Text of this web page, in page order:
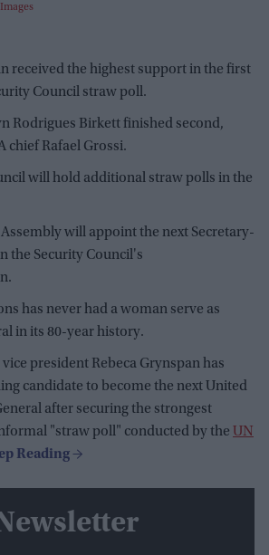
received the highest support in the first
Council straw poll.
Rodrigues Birkett finished second,
chief Rafael Grossi.
will hold additional straw polls in the
will appoint the next Secretary-
the Security Council's
has never had a woman serve as
in its 80-year history.
president Rebeca Grynspan has
candidate to become the next United
after securing the strongest
"straw poll" conducted by the UN